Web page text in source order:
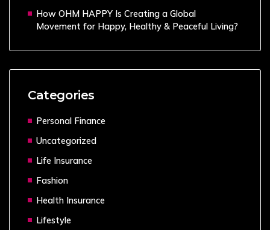
How OHM HAPPY Is Creating a Global
Movement for Happy, Healthy & Peaceful Living?
Categories
Personal Finance
Uncategorized
Life Insurance
Fashion
Health Insurance
Lifestyle